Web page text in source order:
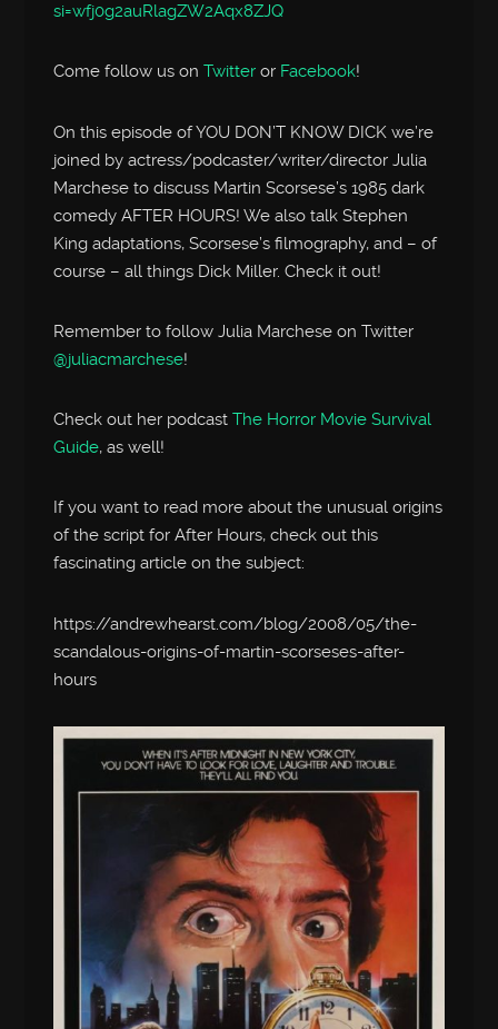
si=wfj0g2auRlagZW2Aqx8ZJQ
Come follow us onTwitter or Facebook!
On this episode of YOU DON’T KNOW DICK we’re
joined by actress/podcaster/writer/director Julia
Marchese to discuss Martin Scorsese’s 1985 dark
comedy AFTER HOURS! We also talk Stephen
King adaptations, Scorsese’s filmography, and – of
course – all things Dick Miller. Check it out!
Remember to follow Julia Marchese on Twitter
@juliacmarchese!
Check out her podcastThe Horror Movie Survival
Guide, as well!
If you want to read more about the unusual origins
of the script for After Hours, check out this
fascinating article on the subject:
https://andrewhearst.com/blog/2008/05/the-
scandalous-origins-of-martin-scorseses-after-
hours